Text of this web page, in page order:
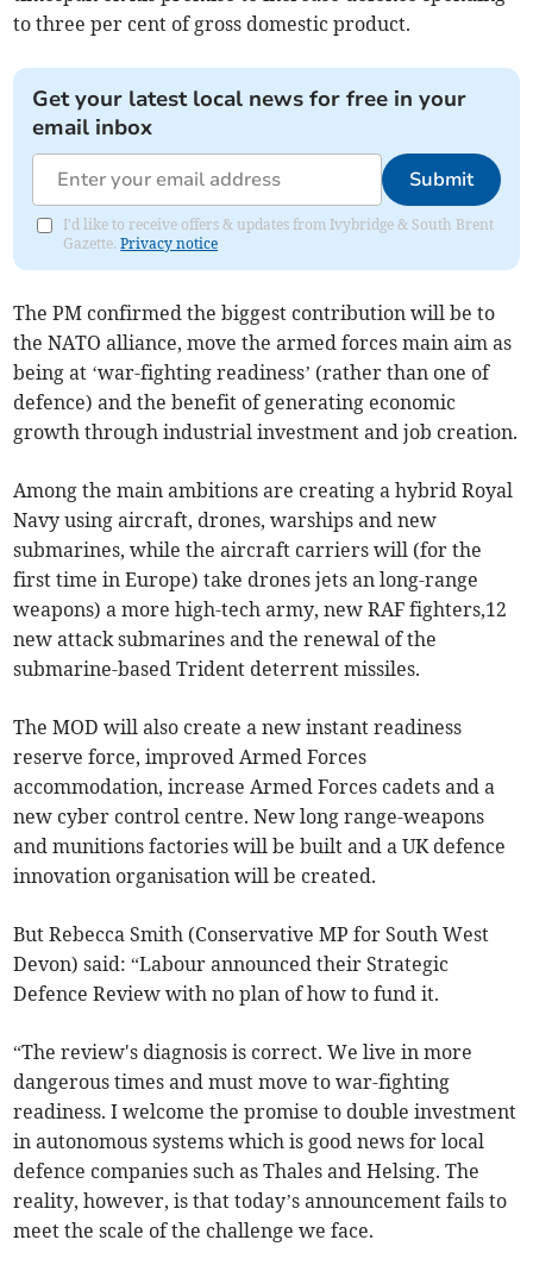
to three per cent of gross domestic product.
Get your latest local news for free in your
email inbox
Submit
I'd like to receive offers & updates from Ivybridge & South Brent
Gazette.Privacy notice
The PM confirmed the biggest contribution will be to
the NATO alliance, move the armed forces main aim as
being at ‘war-fighting readiness’ (rather than one of
defence) and the benefit of generating economic
growth through industrial investment and job creation.
Among the main ambitions are creating a hybrid Royal
Navy using aircraft, drones, warships and new
submarines, while the aircraft carriers will (for the
first time in Europe) take drones jets an long-range
weapons) a more high-tech army, new RAF fighters,12
new attack submarines and the renewal of the
submarine-based Trident deterrent missiles.
The MOD will also create a new instant readiness
reserve force, improved Armed Forces
accommodation, increase Armed Forces cadets and a
new cyber control centre. New long range-weapons
and munitions factories will be built and a UK defence
innovation organisation will be created.
But Rebecca Smith (Conservative MP for South West
Devon) said: “Labour announced their Strategic
Defence Review with no plan of how to fund it.
“The review's diagnosis is correct. We live in more
dangerous times and must move to war-fighting
readiness. I welcome the promise to double investment
in autonomous systems which is good news for local
defence companies such as Thales and Helsing. The
reality, however, is that today’s announcement fails to
meet the scale of the challenge we face.